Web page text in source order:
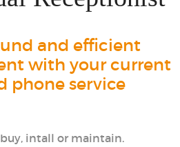
and efficient
with your current
phone service
intall or maintain.